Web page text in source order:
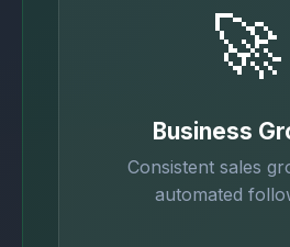
🚀
Business
Consistent sales
automated